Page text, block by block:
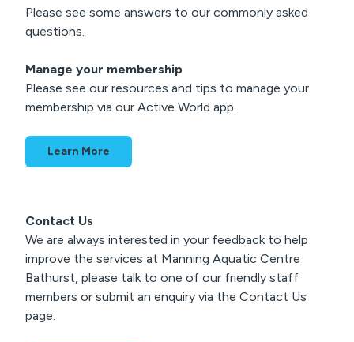
Please see some answers to our commonly asked
questions.
Manage your membership
Please see our resources and tips to manage your
membership via our Active World app.
Learn More
Contact Us
We are always interested in your feedback to help
improve the services at Manning Aquatic Centre
Bathurst, please talk to one of our friendly staff
members or submit an enquiry via the Contact Us
page.